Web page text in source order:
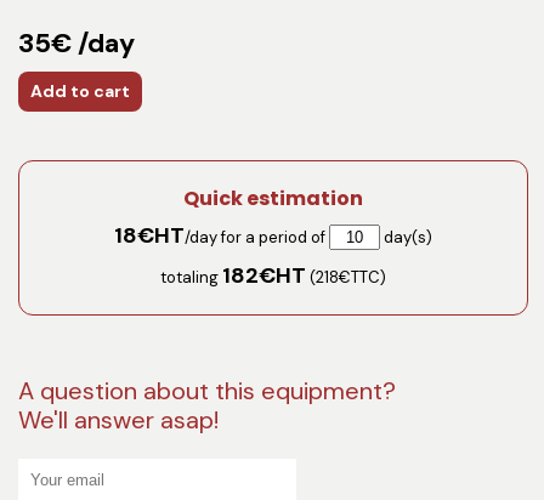
35€ /day
Add to cart
Quick estimation
18€HT/day for a period of
day(s)
totaling 182€HT (218€TTC)
A question about this equipment?
We'll answer asap!